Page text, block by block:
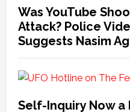
Was YouTube
Attack? Police
Suggests Nasim
Self-Inquiry Now a